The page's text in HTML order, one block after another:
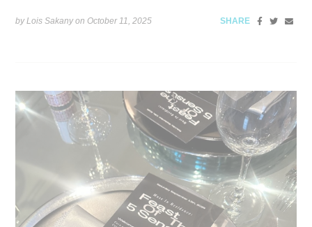
by Lois Sakany onOctober 11, 2025 SHARE